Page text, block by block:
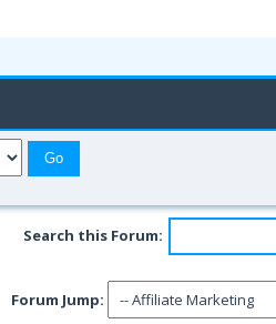
Search this Forum:
Forum Jump: